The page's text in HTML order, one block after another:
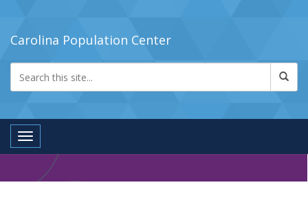
Carolina Population Center
Toggle navigation